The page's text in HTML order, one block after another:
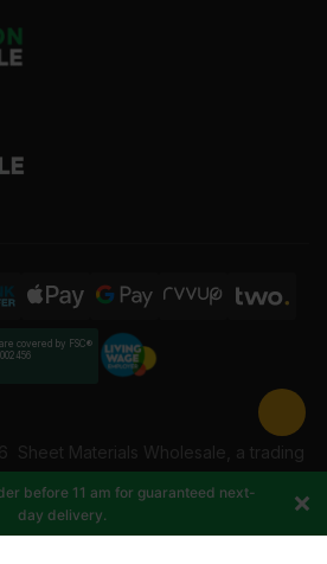
covered by FSC®
Sheet Materials Wholesale, a trading
All rights reserved.
before 11 am for guaranteed next-
day delivery.